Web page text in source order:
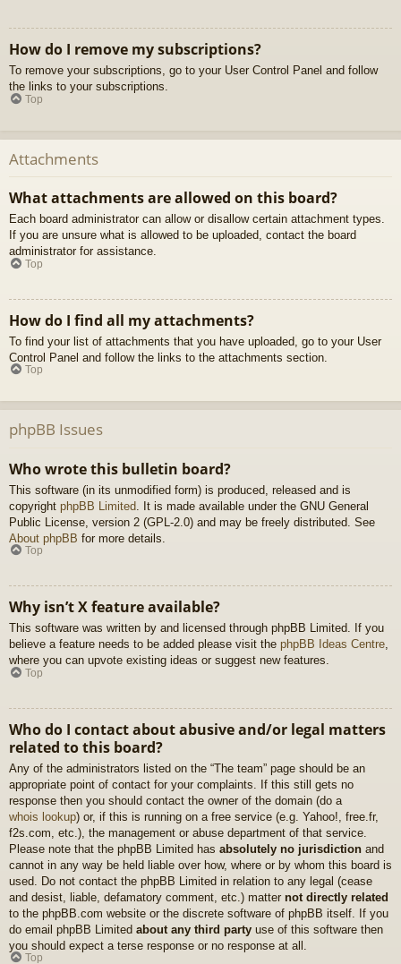
How do I remove my subscriptions?
To remove your subscriptions, go to your User Control Panel and follow
the links to your subscriptions.
Top
Attachments
What attachments are allowed on this board?
Each board administrator can allow or disallow certain attachment types.
If you are unsure what is allowed to be uploaded, contact the board
administrator for assistance.
Top
How do I find all my attachments?
To find your list of attachments that you have uploaded, go to your User
Control Panel and follow the links to the attachments section.
Top
phpBB Issues
Who wrote this bulletin board?
This software (in its unmodified form) is produced, released and is
copyright phpBB Limited . It is made available under the GNU General
Public License, version 2 (GPL-2.0) and may be freely distributed. See
About phpBB for more details.
Top
Why isn’t X feature available?
This software was written by and licensed through phpBB Limited. If you
believe a feature needs to be added please visit the phpBB Ideas Centre,
where you can upvote existing ideas or suggest new features.
Top
Who do I contact about abusive and/or legal matters
related to this board?
Any of the administrators listed on the “The team” page should be an
appropriate point of contact for your complaints. If this still gets no
response then you should contact the owner of the domain (do a
whois lookup) or, if this is running on a free service (e.g. Yahoo!, free.fr,
f2s.com, etc.), the management or abuse department of that service.
Please note that the phpBB Limited has absolutely no jurisdiction and
cannot in any way be held liable over how, where or by whom this board is
used. Do not contact the phpBB Limited in relation to any legal (cease
and desist, liable, defamatory comment, etc.) matter not directly related
to the phpBB.com website or the discrete software of phpBB itself. If you
do email phpBB Limited about any third party use of this software then
you should expect a terse response or no response at all.
Top